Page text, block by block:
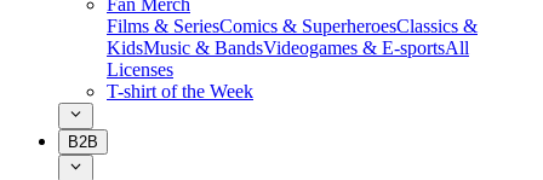
Fan Merch
Films & SeriesComics & SuperheroesClassics &
KidsMusic & BandsVideogames & E-sportsAll
Licenses
T-shirt of the Week
B2B